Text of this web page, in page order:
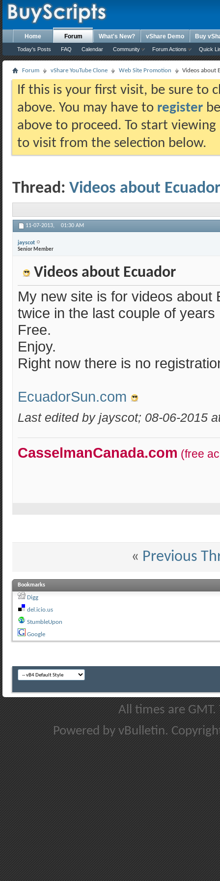
Home Forum
Today's Posts FAQ Calendar Community Forum Actions Quick
What's New? vShare Demo Buy
Forum vShare YouTube Clone Web Site Promotion Videos about
If this is your first visit, be sure to
above. You may have to register
above to proceed. To start
to visit from the selection below.
Thread: Videos about Ecuador
11-07-2013, 01:30 AM
jayscot
Senior Member
Videos about Ecuador
My new site is for videos about
twice in the last couple of
Free.
Enjoy.
Right now there is no
EcuadorSun.com
Last edited by jayscot; 08-06-2015
CasselmanCanada.com (free
« Previous
Bookmarks
Digg
del.icio.us
StumbleUpon
Google
All times are
Powered by vBulletin.